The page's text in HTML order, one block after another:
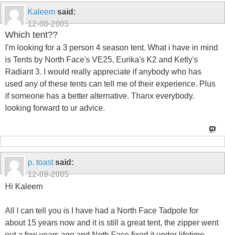
Kaleem said:
12-08-2005
Which tent??
I'm looking for a 3 person 4 season tent. What i have in mind
is Tents by North Face's VE25, Eurika's K2 and Ketly's
Radiant 3. I would really appreciate if anybody who has
used any of these tents can tell me of their experience. Plus
if someone has a better alternative. Thanx everybody.
looking forward to ur advice.
p. toastsaid:
12-09-2005
Hi Kaleem
All I can tell you is I have had a North Face Tadpole for
about 15 years now and it is still a great tent, the zipper went